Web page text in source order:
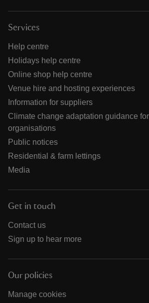
Services
Help centre
Holidays help centre
Online shop help centre
Venue hire and hosting experiences
Information for suppliers
Climate change adaptation guidance
organisations
Public notices
Residential & farm lettings
Media
Get in touch
Contact us
Sign up to hear more
Our policies
Manage cookies